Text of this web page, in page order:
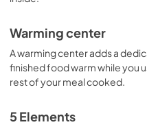
Warming center
A warming center adds a
finished food warm while you
rest of your meal cooked.
5 Elements